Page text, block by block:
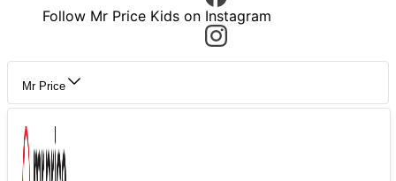
Follow Mr Price Kids on Instagram
Mr Price